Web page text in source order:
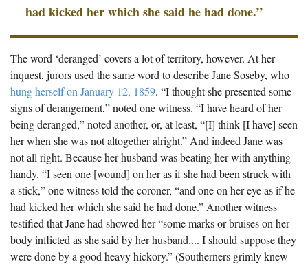
had kicked her which she said he had done.”
The word ‘deranged’ covers a lot of territory, however. At her
inquest, jurors used the same word to describe Jane Soseby, who
hung herself on January 12, 1859. “I thought she presented some
signs of derangement,” noted one witness. “I have heard of her
being deranged,” noted another, or, at least, “[I] think [I have] seen
her when she was not altogether alright.” And indeed Jane was
not all right. Because her husband was beating her with anything
handy. “I seen one [wound] on her as if she had been struck with
a stick,” one witness told the coroner, “and one on her eye as if he
had kicked her which she said he had done.” Another witness
testified that Jane had showed her “some marks or bruises on her
body inflicted as she said by her husband.... I should suppose they
were done by a good heavy hickory.” (Southerners grimly knew